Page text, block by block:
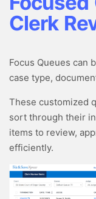
Clerk
Focus Queues can
case type,
These customized
sort through their
items to review,
efficiently.